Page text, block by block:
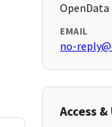
OpenData
EMAIL
no-
Access &